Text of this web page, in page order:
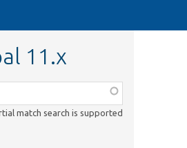
11.x
match search is supported